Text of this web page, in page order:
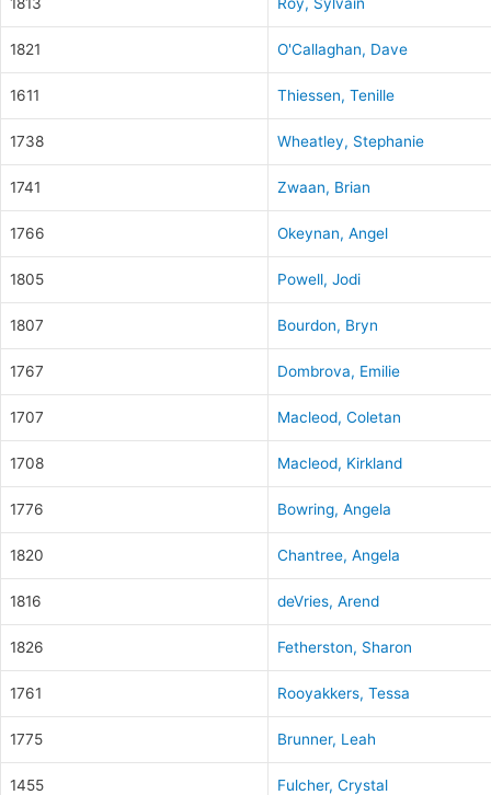
1821 O'Callaghan, Dave
1611 Thiessen, Tenille
1738 Wheatley, Stephanie
1741 Zwaan, Brian
1766 Okeynan, Angel
1805 Powell, Jodi
1807 Bourdon, Bryn
1767 Dombrova, Emilie
1707 Macleod, Coletan
1708 Macleod, Kirkland
1776 Bowring, Angela
1820 Chantree, Angela
1816 deVries, Arend
1826 Fetherston, Sharon
1761 Rooyakkers, Tessa
1775 Brunner, Leah
1455 Fulcher, Crystal